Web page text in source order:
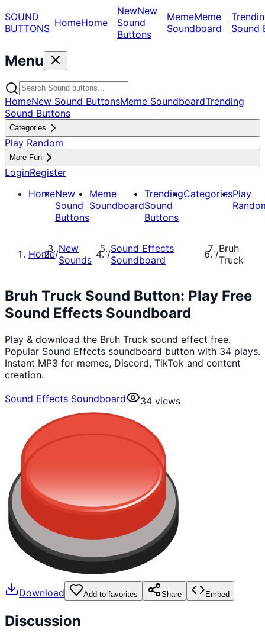
SOUND
BUTTONS HomeHome
NewNew
Sound
Buttons
MemeMeme
Soundboard
Sound
Menu
HomeNew Sound ButtonsMeme SoundboardTrending
Sound Buttons
Categories
Play Random
More Fun
LoginRegister
HomeNew
Sound
Buttons
Meme
Soundboard
Trending
Sound
Buttons
CategoriesPlay
Home/New
Sounds
/Sound Effects
Soundboard
/Bruh
Truck
Bruh Truck Sound Button: Play Free
Sound Effects Soundboard
Play & download the Bruh Truck sound effect free.
Popular Sound Effects soundboard button with 34 plays.
Instant MP3 for memes, Discord, TikTok and content
creation.
Sound Effects Soundboard
34 views
Download Add to favorites Share Embed
Discussion